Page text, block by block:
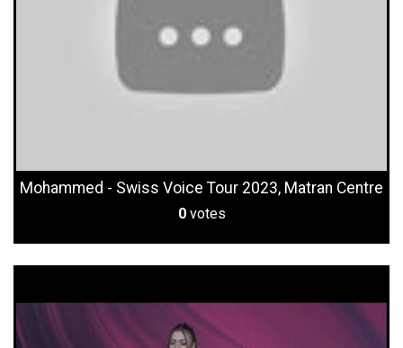
Mohammed - Swiss Voice Tour 2023, Matran Centre
0 votes